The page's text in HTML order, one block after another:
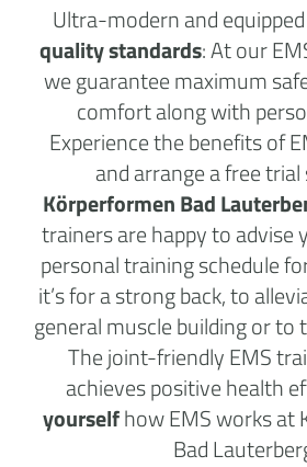
Ultra-modern and
quality standards: At our
we guarantee maximum
comfort along with
Experience the benefits of
and arrange a free
Körperformen Bad
trainers are happy to advise
personal training schedule
it’s for a strong back, to
general muscle building or to
The joint-friendly EMS
achieves positive health
yourselfhow EMS works at
Bad